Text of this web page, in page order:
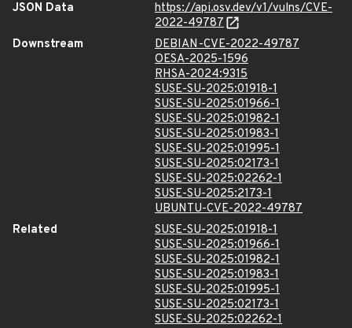
JSON Data
https://api.osv.dev/v1/vulns/CVE-
2022-49787
Downstream
DEBIAN-CVE-2022-49787
OESA-2025-1596
RHSA-2024:9315
SUSE-SU-2025:01918-1
SUSE-SU-2025:01966-1
SUSE-SU-2025:01982-1
SUSE-SU-2025:01983-1
SUSE-SU-2025:01995-1
SUSE-SU-2025:02173-1
SUSE-SU-2025:02262-1
SUSE-SU-2025:2173-1
UBUNTU-CVE-2022-49787
Related
SUSE-SU-2025:01918-1
SUSE-SU-2025:01966-1
SUSE-SU-2025:01982-1
SUSE-SU-2025:01983-1
SUSE-SU-2025:01995-1
SUSE-SU-2025:02173-1
SUSE-SU-2025:02262-1